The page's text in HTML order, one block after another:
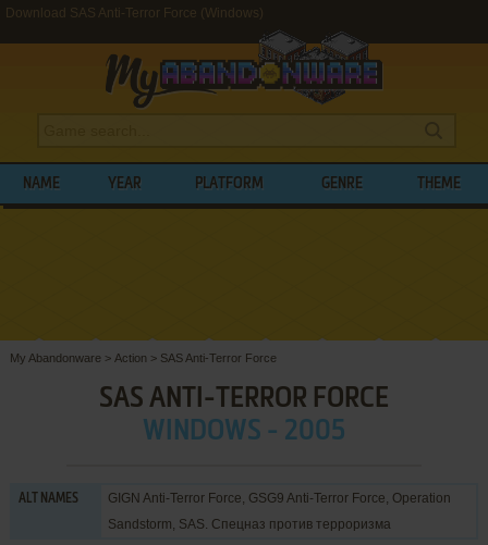
Download SAS Anti-Terror Force (Windows)
NAME YEAR PLATFORM GENRE THEME
My Abandonware > Action > SAS Anti-Terror Force
SAS ANTI-TERROR FORCE
WINDOWS - 2005
ALT NAMES
GIGN Anti-Terror Force, GSG9 Anti-Terror Force, Operation
Sandstorm, SAS. Спецназ против терроризма